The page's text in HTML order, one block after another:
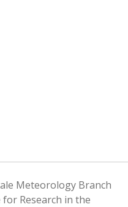
Meteorology Branch
Research in the